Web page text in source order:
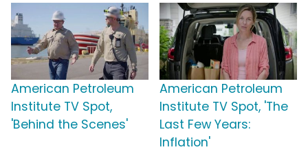
American Petroleum
Institute TV Spot,
'Behind the Scenes'
American Petroleum
Institute TV Spot, 'The
Last Few Years:
Inflation'